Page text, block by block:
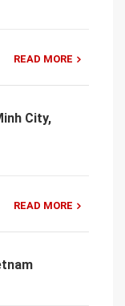
READ MORE
City,
READ MORE